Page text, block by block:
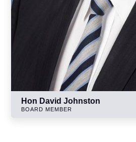
Hon David Johnston
BOARD MEMBER